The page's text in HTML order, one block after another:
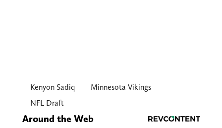
Kenyon Sadiq
Minnesota Vikings
NFL Draft
Around the Web